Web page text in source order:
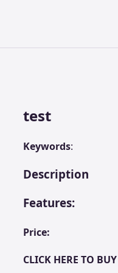
test
Keywords:
Description
Features:
Price:
CLICK HERE TO BUY